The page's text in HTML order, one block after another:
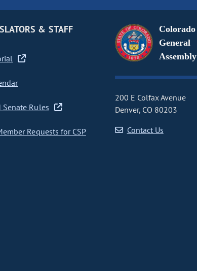
& STAFF
Senate Rules
Requests for CSP
Colorado
General
Assembly
200 E Colfax Avenue
Denver, CO 80203
Contact Us